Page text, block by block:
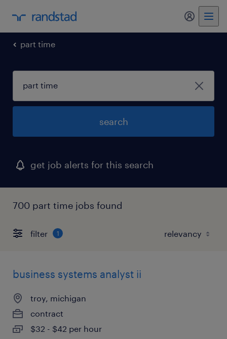
my
part time
search
get job alerts for this search
700 part time jobs found
filter 1
business systems analyst ii
troy, michigan
contract
$32 - $42 per hour